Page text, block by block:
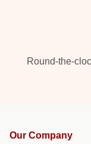
Round-the-
Our Company